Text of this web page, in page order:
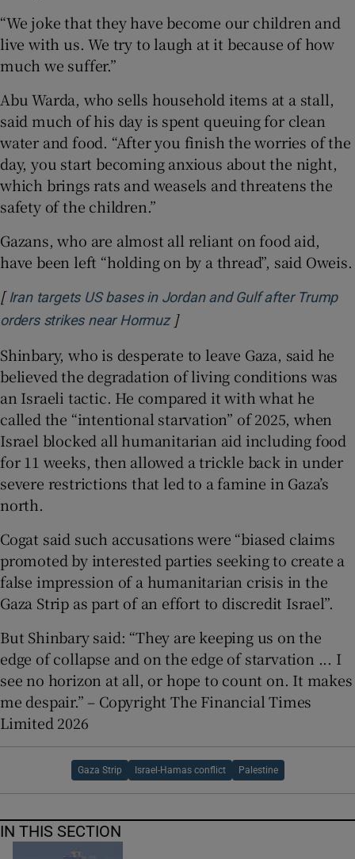
“We joke that they have become our children and
live with us. We try to laugh at it because of how
much we suffer.”
Abu Warda, who sells household items at a stall,
said much of his day is spent queuing for clean
water and food. “After you finish the worries of the
day, you start becoming anxious about the night,
which brings rats and weasels and threatens the
safety of the children.”
Gazans, who are almost all reliant on food aid,
have been left “holding on by a thread”, said Oweis.
[ Iran targets US bases in Jordan and Gulf after Trump
orders strikes near HormuzOpens in new window
]
Shinbary, who is desperate to leave Gaza, said he
believed the degradation of living conditions was
an Israeli tactic. He compared it with what he
called the “intentional starvation” of 2025, when
Israel blocked all humanitarian aid including food
for 11 weeks, then allowed a trickle back in under
severe restrictions that led to a famine in Gaza’s
north.
Cogat said such accusations were “biased claims
promoted by interested parties seeking to create a
false impression of a humanitarian crisis in the
Gaza Strip as part of an effort to discredit Israel”.
But Shinbary said: “They are keeping us on the
edge of collapse and on the edge of starvation ... I
see no horizon at all, or hope to count on. It makes
me despair.” – Copyright The Financial Times
Limited 2026
Gaza Strip Israel-Hamas conflict Palestine
IN THIS SECTION